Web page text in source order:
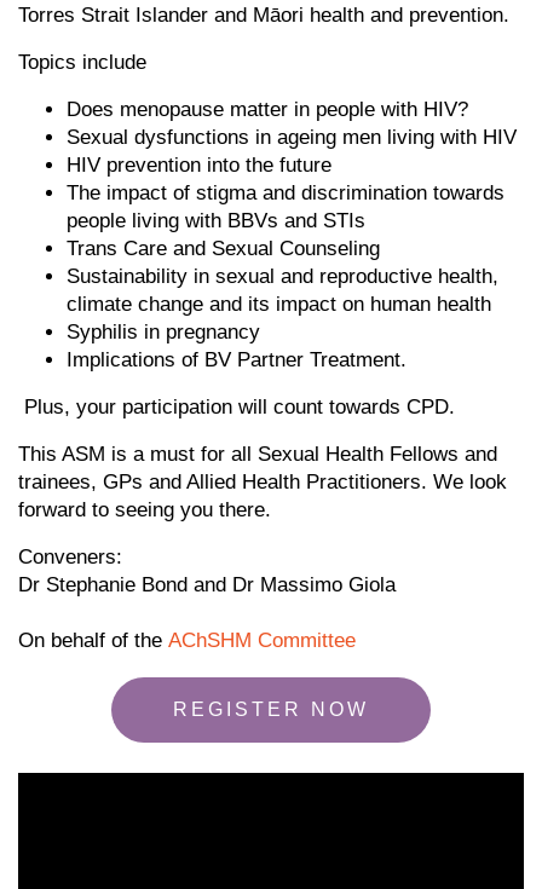
Torres Strait Islander and Māori health and prevention.
Topics include
Does menopause matter in people with HIV?
Sexual dysfunctions in ageing men living with HIV
HIV prevention into the future
The impact of stigma and discrimination towards
people living with BBVs and STIs
Trans Care and Sexual Counseling
Sustainability in sexual and reproductive health,
climate change and its impact on human health
Syphilis in pregnancy
Implications of BV Partner Treatment.
Plus, your participation will count towards CPD.
This ASM is a must for all Sexual Health Fellows and
trainees, GPs and Allied Health Practitioners. We look
forward to seeing you there.
Conveners:
Dr Stephanie Bond and Dr Massimo Giola
On behalf of the AChSHM Committee
REGISTER NOW